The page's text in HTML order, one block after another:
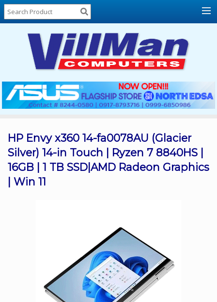
Home
About
Locations
Contact
Us
Products
List
Promos
Sale
Sign
HP Envy x360 14-fa0078AU (Glacier
Silver) 14-in Touch | Ryzen 7 8840HS |
16GB | 1 TB SSD|AMD Radeon Graphics
| Win 11